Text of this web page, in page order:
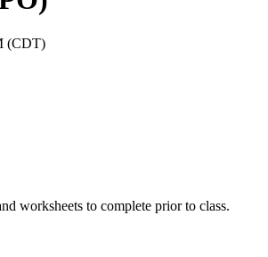
(CDT)
worksheets to complete prior to class.